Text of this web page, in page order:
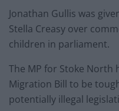
Jonathan Gullis was
Stella Creasy over
children in parliament.
The MP for Stoke North
Migration Bill to be
potentially illegal